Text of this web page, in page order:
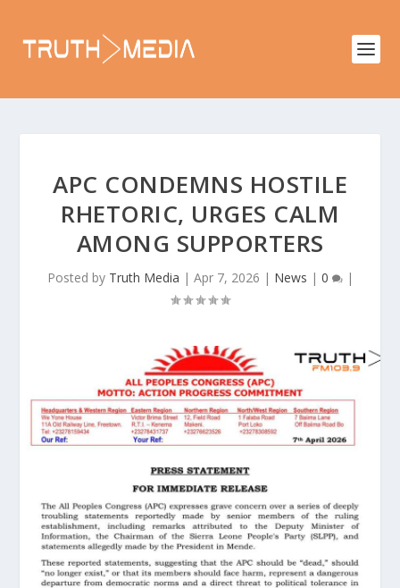
APC CONDEMNS HOSTILE
RHETORIC, URGES CALM
AMONG SUPPORTERS
Posted by Truth Media | Apr 7, 2026 | News | 0 |